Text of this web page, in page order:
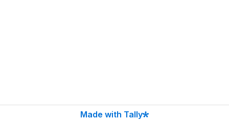
Made with Tally